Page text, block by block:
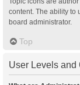
content. The ability to
board administrator.
Top
User Levels and